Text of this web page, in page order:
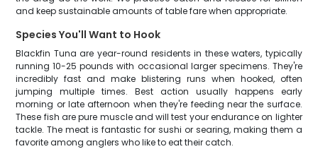
and keep sustainable amounts of table fare when appropriate.
Species You'll Want to Hook
Blackfin Tuna are year-round residents in these waters, typically
running 10-25 pounds with occasional larger specimens. They're
incredibly fast and make blistering runs when hooked, often
jumping multiple times. Best action usually happens early
morning or late afternoon when they're feeding near the surface.
These fish are pure muscle and will test your endurance on lighter
tackle. The meat is fantastic for sushi or searing, making them a
favorite among anglers who like to eat their catch.